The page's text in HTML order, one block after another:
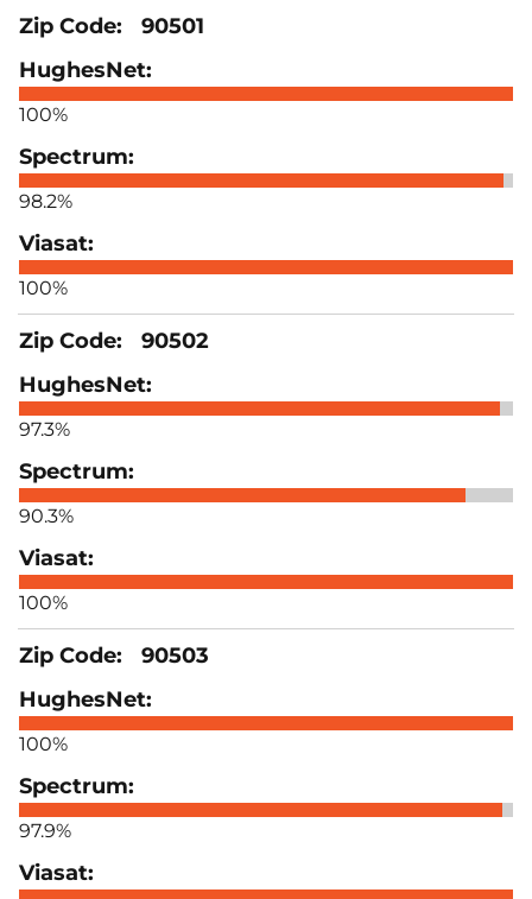
90501
100%
98.2%
100%
90502
97.3%
90.3%
100%
90503
100%
97.9%